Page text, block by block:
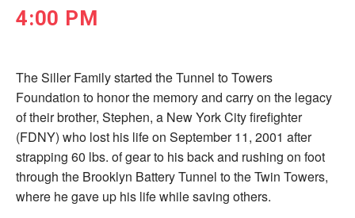
4:00 PM
The Siller Family started the Tunnel to Towers
Foundation to honor the memory and carry on the legacy
of their brother, Stephen, a New York City ­firefighter
(FDNY) who lost his life on September 11, 2001 after
strapping 60 lbs. of gear to his back and rushing on foot
through the Brooklyn Battery Tunnel to the Twin Towers,
where he gave up his life while saving others.